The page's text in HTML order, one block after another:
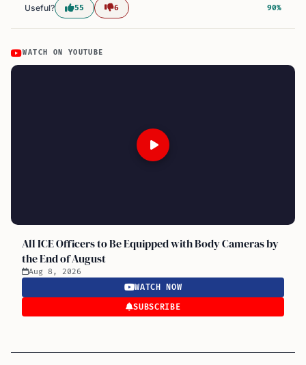
Useful? 55 6 90%
WATCH ON YOUTUBE
All ICE Officers to Be Equipped with Body Cameras by
the End of August
Aug 8, 2026
WATCH NOW
SUBSCRIBE